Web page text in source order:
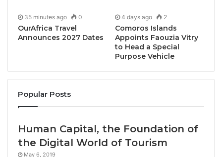
19th UN Tourism/PATA Forum on Tourism Trends
and Outlookgathered key sector stakeholders from
governmental institutions, private sector and
academia to explore the need for research and data
driven policies to build a smart and sustainable
tourism ecosystem.
Organized by UN Tourism and the Pacific Asia Travel
Municipal People’s Government and the Hong Kong
Polytechnic University, the Forum welcomed over
35 minutes ago 0
OurAfrica Travel
Announces 2027 Dates
4 days ago 2
Comoros Islands
Appoints Faouzia Vitry
to Head a Special
Purpose Vehicle
Popular Posts
Human Capital, the Foundation of
the Digital World of Tourism
May 6, 2019